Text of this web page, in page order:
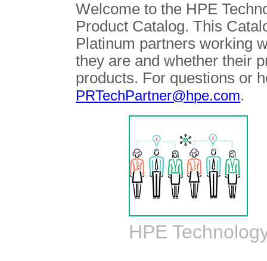
Welcome to the HPE
Product Catalog. This
Platinum partners working
they are and whether their
products. For questions or
PRTechPartner@hpe.com.
HPE